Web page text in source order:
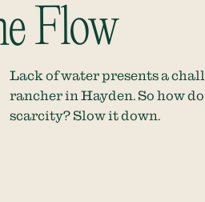
Flow
Lack of water presents a
rancher in Hayden. So how
scarcity? Slow it down.